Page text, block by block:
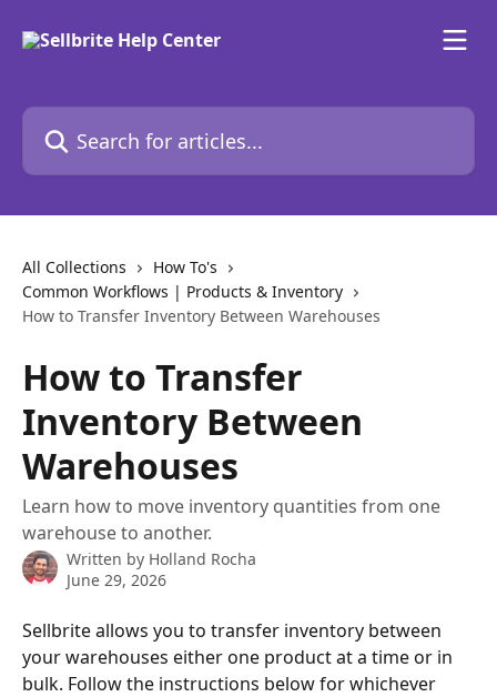
Search for articles...
All Collections
How To's
Common Workflows | Products & Inventory
How to Transfer Inventory Between Warehouses
How to Transfer
Inventory Between
Warehouses
Learn how to move inventory quantities from one
warehouse to another.
Written by Holland Rocha
June 29, 2026
Sellbrite allows you to transfer inventory between
your warehouses either one product at a time or in
bulk. Follow the instructions below for whichever